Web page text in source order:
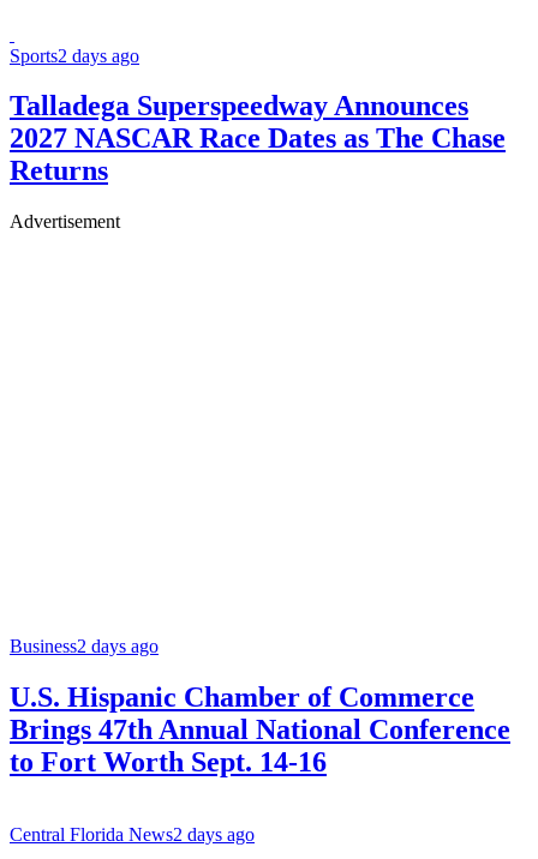
Sports2 days ago
Talladega Superspeedway Announces
2027 NASCAR Race Dates as The Chase
Returns
Advertisement
Business2 days ago
U.S. Hispanic Chamber of Commerce
Brings 47th Annual National Conference
to Fort Worth Sept. 14-16
Central Florida News2 days ago